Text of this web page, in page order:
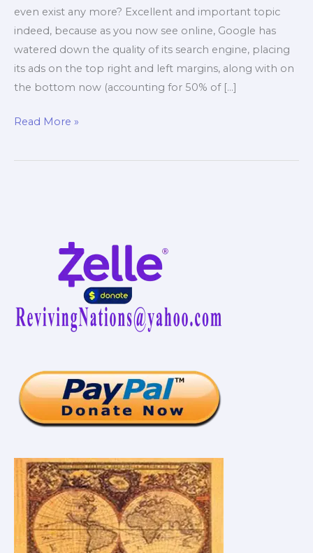
even exist any more? Excellent and important topic
indeed, because as you now see online, Google has
watered down the quality of its search engine, placing
its ads on the top right and left margins, along with on
the bottom now (accounting for 50% of […]
Truth
–
Read More »